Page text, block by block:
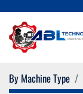
By Machine Type